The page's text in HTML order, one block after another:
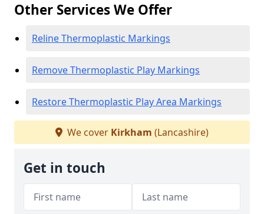
Other Services We Offer
Reline Thermoplastic Markings
Remove Thermoplastic Play Markings
Restore Thermoplastic Play Area Markings
We cover Kirkham (Lancashire)
Get in touch